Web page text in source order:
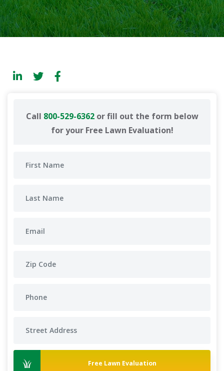
Call 800-529-6362or fill out the form below
for your Free Lawn Evaluation!
Free Lawn Evaluation